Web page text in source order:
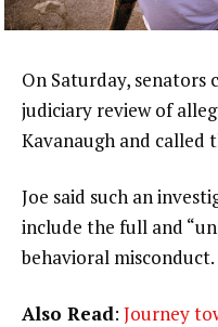
On Saturday,
judiciary review of
Kavanaugh and called
Joe said such an
include the full and
behavioral misconduct.
Also Read: Journey